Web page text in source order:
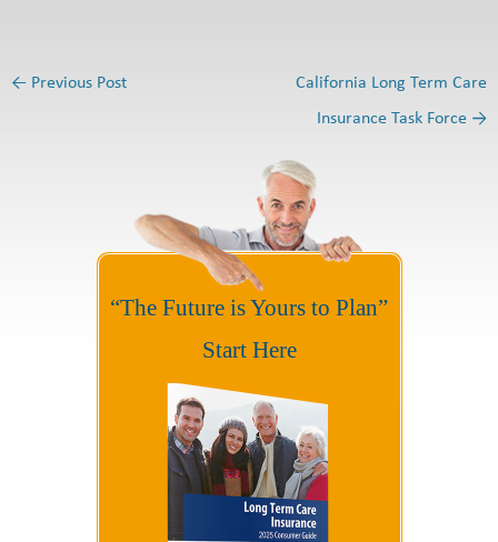
Post navigation
← Previous Post
California Long Term Care
Insurance Task Force →
“The Future is Yours to Plan”
Start Here